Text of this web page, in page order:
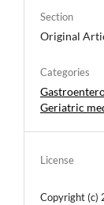
Section
Original
Categories
Geriatric
License
Copyright (c)